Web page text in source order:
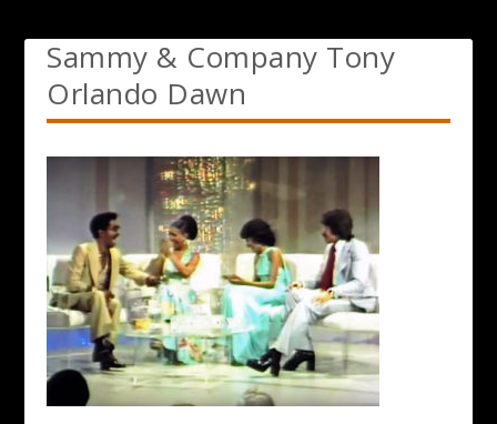
Sammy & Company Tony
Orlando Dawn